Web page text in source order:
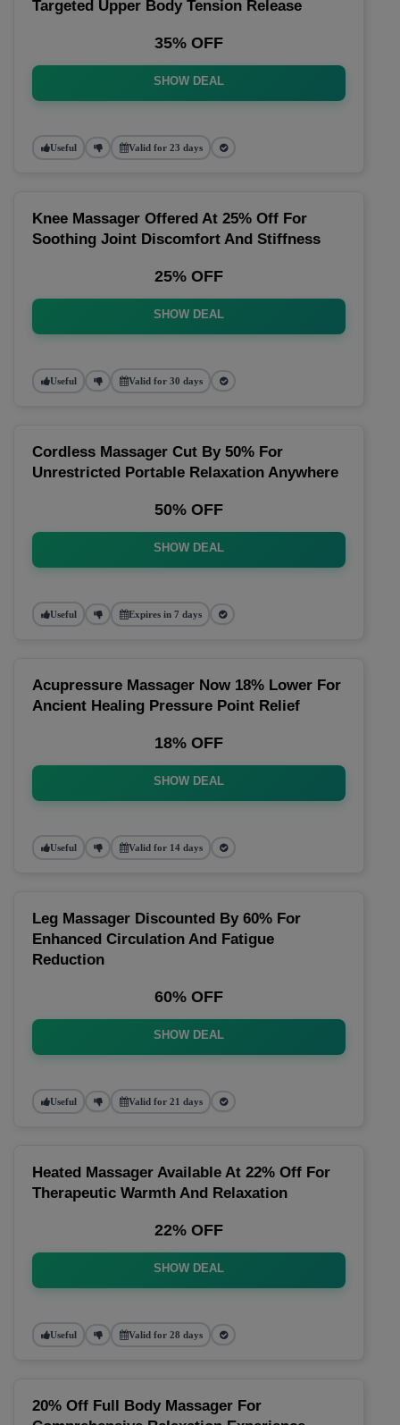
Targeted Upper Body Tension Release
35% OFF
SHOW DEAL
Useful Valid for 23 days
Knee Massager Offered At 25% Off For
Soothing Joint Discomfort And Stiffness
25% OFF
SHOW DEAL
Useful Valid for 30 days
Cordless Massager Cut By 50% For
Unrestricted Portable Relaxation Anywhere
50% OFF
SHOW DEAL
Useful Expires in 7 days
Acupressure Massager Now 18% Lower For
Ancient Healing Pressure Point Relief
18% OFF
SHOW DEAL
Useful Valid for 14 days
Leg Massager Discounted By 60% For
Enhanced Circulation And Fatigue
Reduction
60% OFF
SHOW DEAL
Useful Valid for 21 days
Heated Massager Available At 22% Off For
Therapeutic Warmth And Relaxation
22% OFF
SHOW DEAL
Useful Valid for 28 days
20% Off Full Body Massager For